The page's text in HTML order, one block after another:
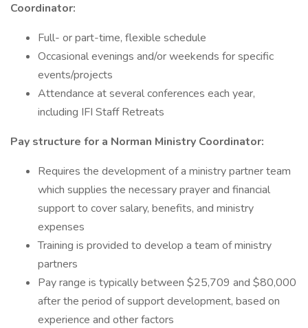
Coordinator:
Full- or part-time, flexible schedule
Occasional evenings and/or weekends for specific
events/projects
Attendance at several conferences each year,
including IFI Staff Retreats
Pay structure for a Norman Ministry Coordinator:
Requires the development of a ministry partner team
which supplies the necessary prayer and financial
support to cover salary, benefits, and ministry
expenses
Training is provided to develop a team of ministry
partners
Pay range is typically between $25,709 and $80,000
after the period of support development, based on
experience and other factors